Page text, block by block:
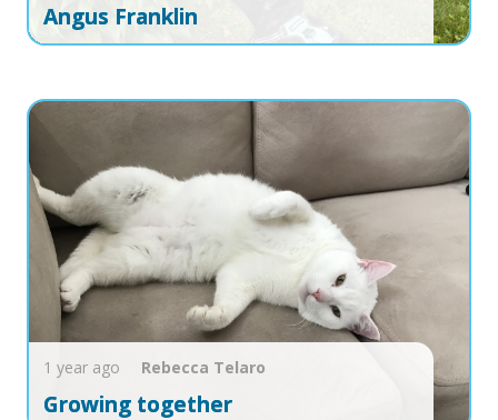
Angus Franklin
1 year ago Rebecca Telaro
Growing together